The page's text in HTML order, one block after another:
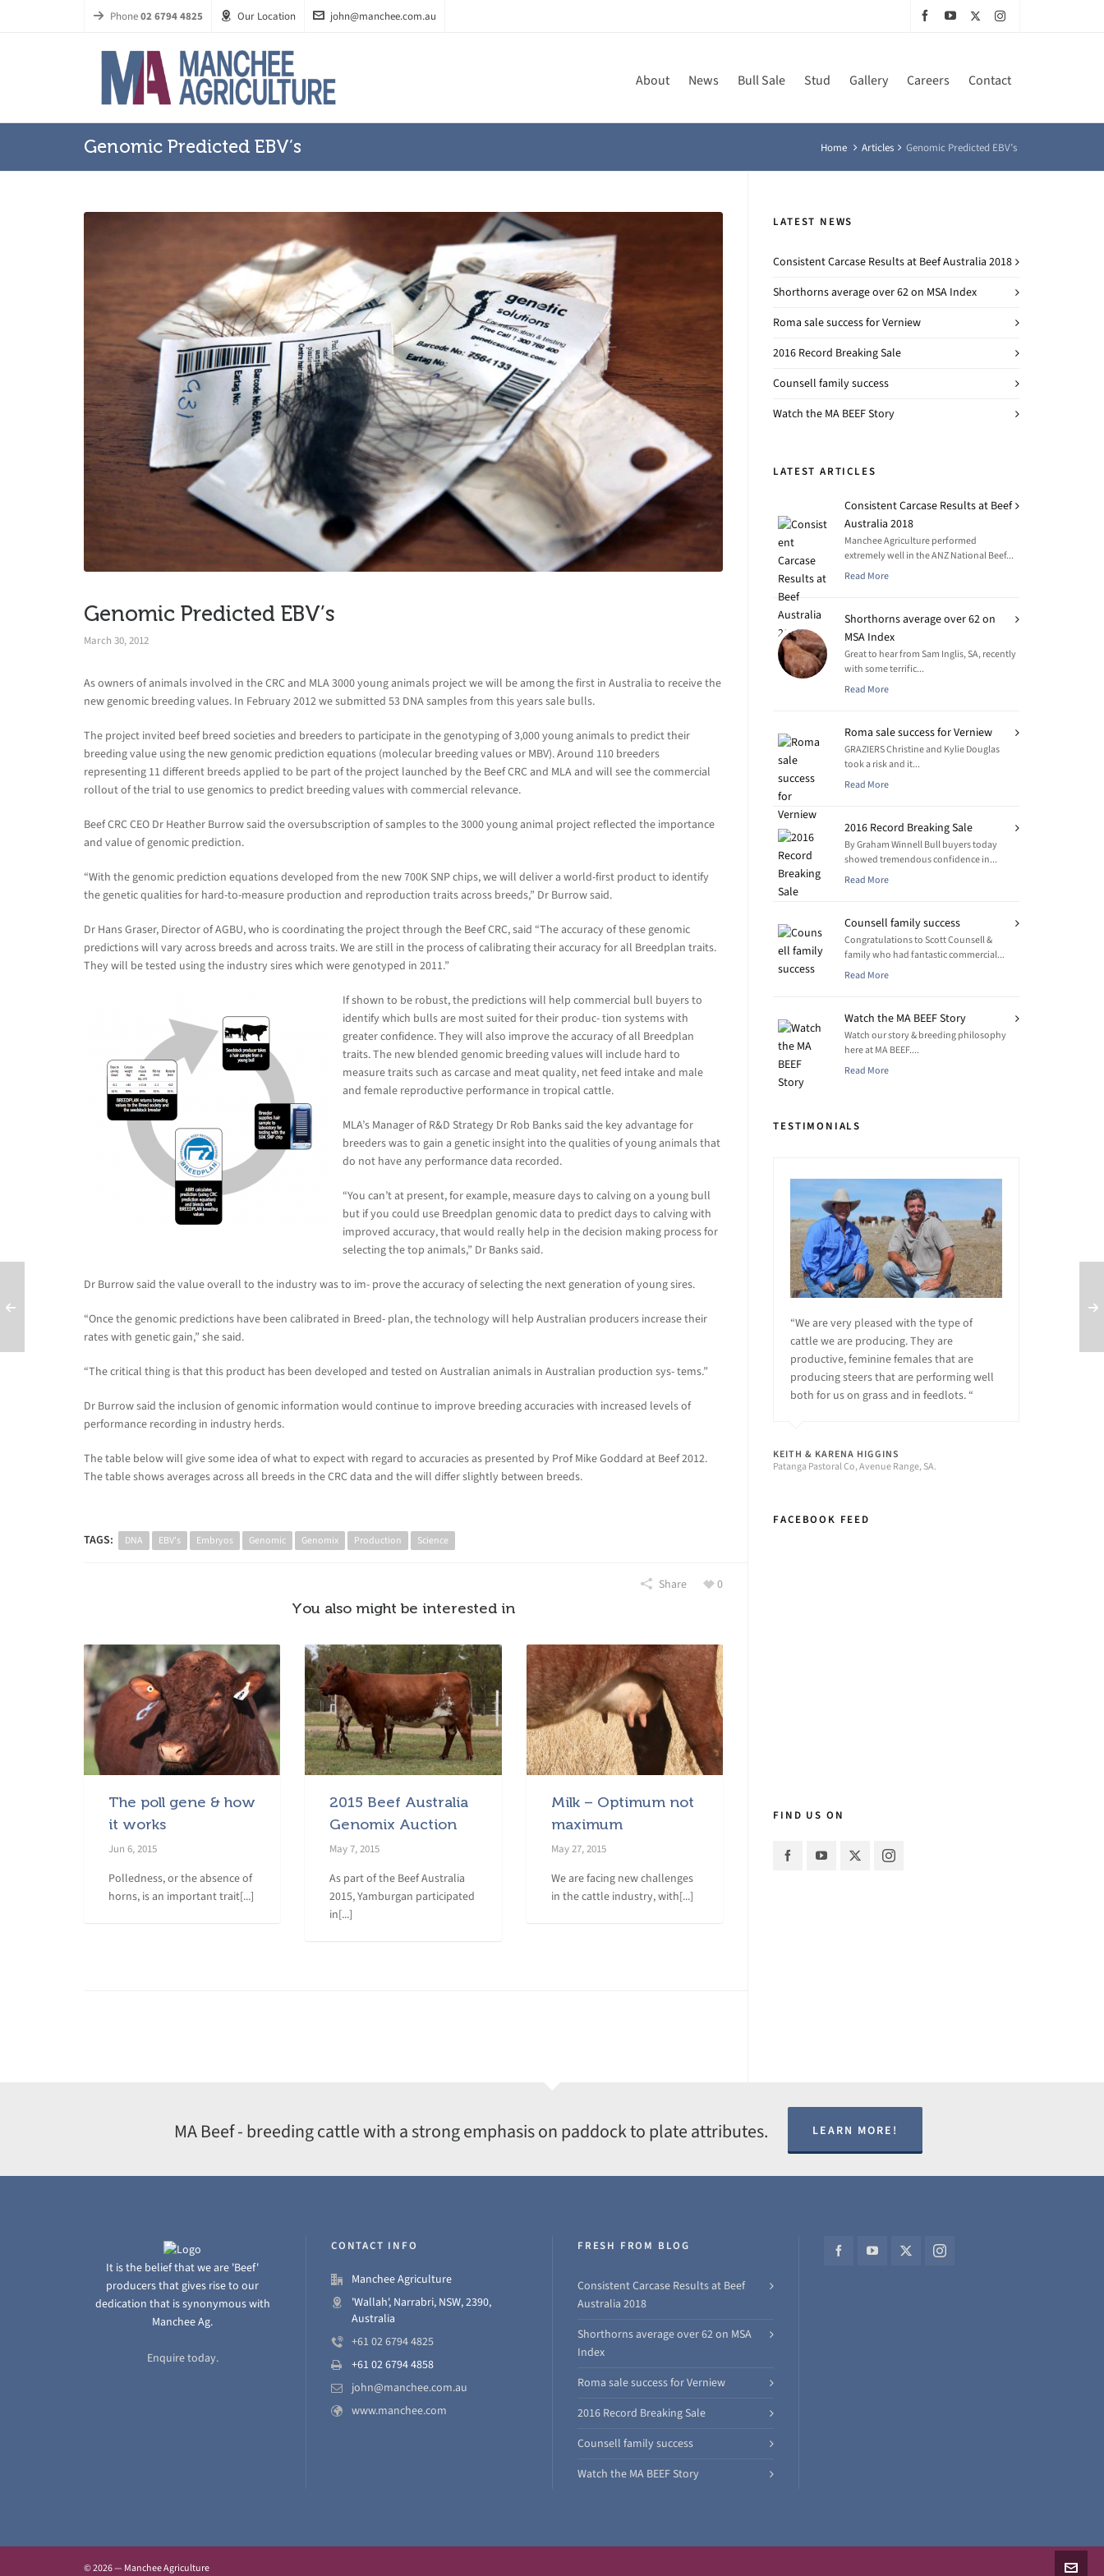
Phone02 6794 4825 Our Location john@manchee.com.au
About News Bull Sale Stud Gallery Careers Contact
Genomic Predicted EBV’s Home Articles Genomic Predicted EBV’s
Genomic Predicted EBV’s
March 30, 2012
As owners of animals involved in the CRC and MLA 3000 young animals project we will be among the first in Australia to receive the
new genomic breeding values. In February 2012 we submitted 53 DNA samples from this years sale bulls.
The project invited beef breed societies and breeders to participate in the genotyping of 3,000 young animals to predict their
breeding value using the new genomic prediction equations (molecular breeding values or MBV). Around 110 breeders
representing 11 different breeds applied to be part of the project launched by the Beef CRC and MLA and will see the commercial
rollout of the trial to use genomics to predict breeding values with commercial relevance.
Beef CRC CEO Dr Heather Burrow said the oversubscription of samples to the 3000 young animal project reflected the importance
and value of genomic prediction.
“With the genomic prediction equations developed from the new 700K SNP chips, we will deliver a world-first product to identify
the genetic qualities for hard-to-measure production and reproduction traits across breeds,” Dr Burrow said.
Dr Hans Graser, Director of AGBU, who is coordinating the project through the Beef CRC, said “The accuracy of these genomic
predictions will vary across breeds and across traits. We are still in the process of calibrating their accuracy for all Breedplan traits.
They will be tested using the industry sires which were genotyped in 2011.”
If shown to be robust, the predictions will help commercial bull buyers to
identify which bulls are most suited for their produc- tion systems with
greater confidence. They will also improve the accuracy of all Breedplan
traits. The new blended genomic breeding values will include hard to
measure traits such as carcase and meat quality, net feed intake and male
and female reproductive performance in tropical cattle.
MLA’s Manager of R&D Strategy Dr Rob Banks said the key advantage for
breeders was to gain a genetic insight into the qualities of young animals that
do not have any performance data recorded.
“You can’t at present, for example, measure days to calving on a young bull
but if you could use Breedplan genomic data to predict days to calving with
improved accuracy, that would really help in the decision making process for
selecting the top animals,” Dr Banks said.
Dr Burrow said the value overall to the industry was to im- prove the accuracy of selecting the next generation of young sires.
“Once the genomic predictions have been calibrated in Breed- plan, the technology will help Australian producers increase their
rates with genetic gain,” she said.
“The critical thing is that this product has been developed and tested on Australian animals in Australian production sys- tems.”
Dr Burrow said the inclusion of genomic information would continue to improve breeding accuracies with increased levels of
performance recording in industry herds.
The table below will give some idea of what to expect with regard to accuracies as presented by Prof Mike Goddard at Beef 2012.
The table shows averages across all breeds in the CRC data and the will differ slightly between breeds.
TAGS: DNA EBV's Embryos Genomic Genomix Production Science
Share 0
You also might be interested in
The poll gene & how
it works
Jun 6, 2015
Polledness, or the absence of
horns, is an important trait[...]
2015 Beef Australia
Genomix Auction
May 7, 2015
As part of the Beef Australia
2015, Yamburgan participated
in[...]
Milk – Optimum not
maximum
May 27, 2015
We are facing new challenges
in the cattle industry, with[...]
LATEST NEWS
Consistent Carcase Results at Beef Australia 2018
Shorthorns average over 62 on MSA Index
Roma sale success for Verniew
2016 Record Breaking Sale
Counsell family success
Watch the MA BEEF Story
LATEST ARTICLES
Consistent Carcase Results at Beef
Australia 2018
Manchee Agriculture performed
extremely well in the ANZ National Beef...
Read More
Shorthorns average over 62 on
MSA Index
Great to hear from Sam Inglis, SA, recently
with some terrific...
Read More
Roma sale success for Verniew
GRAZIERS Christine and Kylie Douglas
took a risk and it...
Read More
2016 Record Breaking Sale
By Graham Winnell Bull buyers today
showed tremendous confidence in...
Read More
Counsell family success
Congratulations to Scott Counsell &
family who had fantastic commercial...
Read More
Watch the MA BEEF Story
Watch our story & breeding philosophy
here at MA BEEF....
Read More
TESTIMONIALS
“We are very pleased with the type of
cattle we are producing. They are
productive, feminine females that are
producing steers that are performing well
both for us on grass and in feedlots. “
KEITH & KARENA HIGGINS
Patanga Pastoral Co, Avenue Range, SA.
FACEBOOK FEED
FIND US ON
MA Beef - breeding cattle with a strong emphasis on paddock to plate attributes. LEARN MORE!
It is the belief that we are 'Beef'
producers that gives rise to our
dedication that is synonymous with
Manchee Ag.
Enquire today.
CONTACT INFO
Manchee Agriculture
'Wallah', Narrabri, NSW, 2390,
Australia
+61 02 6794 4825
+61 02 6794 4858
john@manchee.com.au
www.manchee.com
FRESH FROM BLOG
Consistent Carcase Results at Beef
Australia 2018
Shorthorns average over 62 on MSA
Index
Roma sale success for Verniew
2016 Record Breaking Sale
Counsell family success
Watch the MA BEEF Story
© 2026 — Manchee Agriculture